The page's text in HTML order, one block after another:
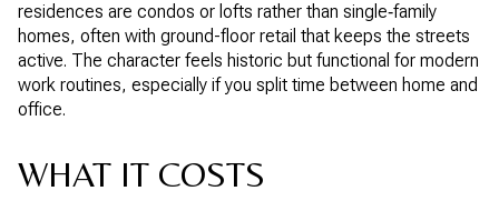
residences are condos or lofts rather than single‑family
homes, often with ground-floor retail that keeps the streets
active. The character feels historic but functional for modern
work routines, especially if you split time between home and
office.
WHAT IT COSTS